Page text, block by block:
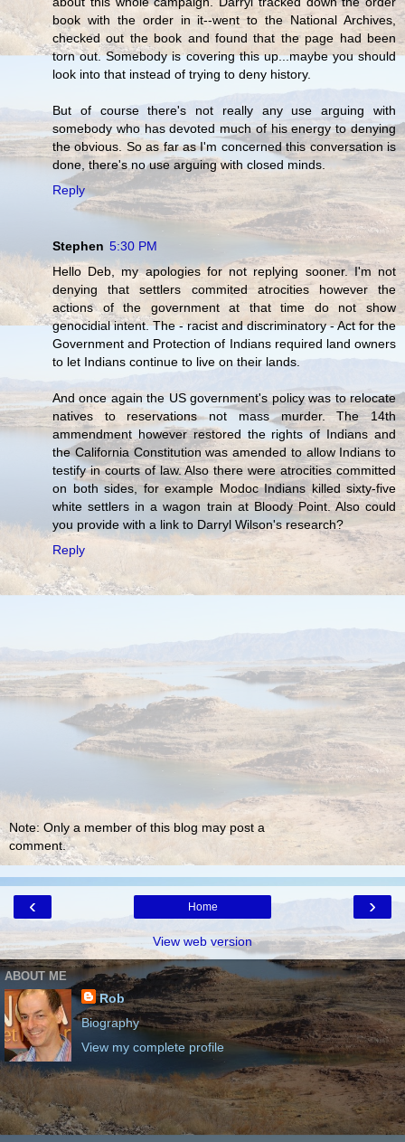
book with the order in it--went to the National Archives,
checked out the book and found that the page had been
torn out. Somebody is covering this up...maybe you should
look into that instead of trying to deny history.
But of course there's not really any use arguing with
somebody who has devoted much of his energy to denying
the obvious. So as far as I'm concerned this conversation is
done, there's no use arguing with closed minds.
Reply
Stephen 5:30 PM
Hello Deb, my apologies for not replying sooner. I'm not
denying that settlers commited atrocities however the
actions of the government at that time do not show
genocidial intent. The - racist and discriminatory - Act for the
Government and Protection of Indians required land owners
to let Indians continue to live on their lands.
And once again the US government's policy was to relocate
natives to reservations not mass murder. The 14th
ammendment however restored the rights of Indians and
the California Constitution was amended to allow Indians to
testify in courts of law. Also there were atrocities committed
on both sides, for example Modoc Indians killed sixty-five
white settlers in a wagon train at Bloody Point. Also could
you provide with a link to Darryl Wilson's research?
Reply
Note: Only a member of this blog may post a
comment.
‹ ›
Home
View web version
ABOUT ME
Rob
Biography
View my complete profile